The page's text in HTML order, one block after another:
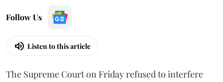
Follow Us
Listen to this article
The Supreme Court on Friday refused to interfere